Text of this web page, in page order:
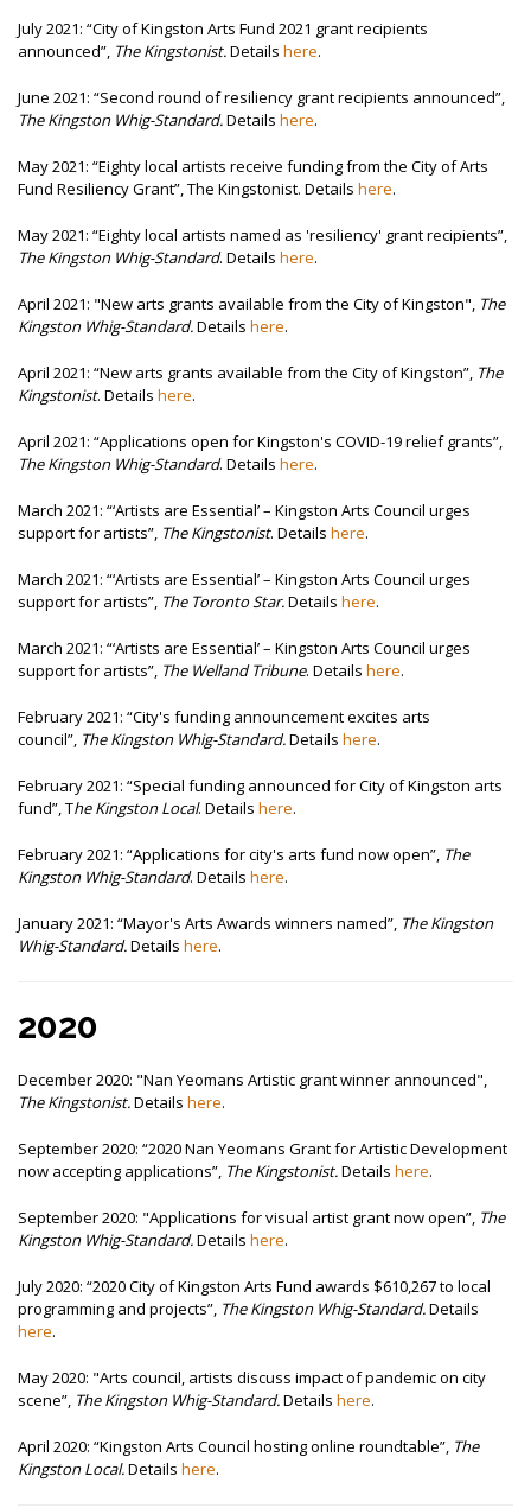
July 2021: “City of Kingston Arts Fund 2021 grant recipients
announced”, The Kingstonist.Details here.
June 2021: “Second round of resiliency grant recipients announced”,
The Kingston Whig-Standard.Details here.
May 2021: “Eighty local artists receive funding from the City of Arts
Fund Resiliency Grant”, The Kingstonist. Details here.
May 2021: “Eighty local artists named as 'resiliency' grant recipients”,
The Kingston Whig-Standard. Details here.
April 2021: "New arts grants available from the City of Kingston", The
Kingston Whig-Standard.Details here.
April 2021: “New arts grants available from the City of Kingston”, The
Kingstonist. Details here.
April 2021: “Applications open for Kingston's COVID-19 relief grants”,
The Kingston Whig-Standard. Details here.
March 2021: “‘Artists are Essential’ – Kingston Arts Council urges
support for artists”, The Kingstonist. Details here.
March 2021: “‘Artists are Essential’ – Kingston Arts Council urges
support for artists”, The Toronto Star.Details here.
March 2021: “‘Artists are Essential’ – Kingston Arts Council urges
support for artists”, The Welland Tribune. Details here.
February 2021: “City's funding announcement excites arts
council”, The Kingston Whig-Standard.Details here.
February 2021: “Special funding announced for City of Kingston arts
fund”, The Kingston Local. Details here.
February 2021: “Applications for city's arts fund now open”, The
Kingston Whig-Standard. Details here.
January 2021: “Mayor's Arts Awards winners named”, The Kingston
Whig-Standard.Details here.
2020
December 2020: "Nan Yeomans Artistic grant winner announced",
The Kingstonist.Details here.
September 2020: “2020 Nan Yeomans Grant for Artistic Development
now accepting applications”, The Kingstonist.Details here.
September 2020: "Applications for visual artist grant now open”, The
Kingston Whig-Standard.Details here.
July 2020: “2020 City of Kingston Arts Fund awards $610,267 to local
programming and projects”, The Kingston Whig-Standard.Details
here.
May 2020: "Arts council, artists discuss impact of pandemic on city
scene”, The Kingston Whig-Standard.Details here.
April 2020: “Kingston Arts Council hosting online roundtable”, The
Kingston Local.Details here.